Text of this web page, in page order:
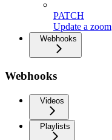
PATCH
Update a zoom
Webhooks
Webhooks
Videos
Playlists